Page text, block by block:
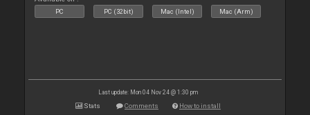
PC PC (32bit) Mac (Intel) Mac (Arm)
Last update: Mon 04 Nov 24 @ 1:30 pm
Stats Comments How to install